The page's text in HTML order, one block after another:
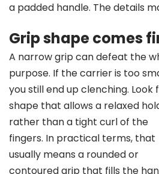
a padded handle. The details
Grip shape comes
A narrow grip can defeat the
purpose. If the carrier is too
you still end up clenching. Look
shape that allows a relaxed
rather than a tight curl of the
fingers. In practical terms, that
usually means a rounded or
contoured grip that fills the